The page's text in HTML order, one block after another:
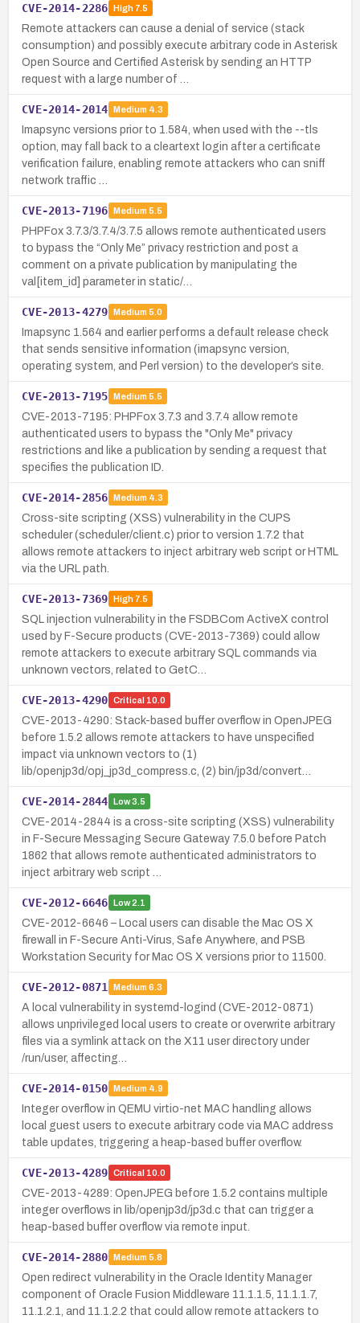
CVE-2014-2286 High7.5
Remote attackers can cause a denial of service (stack
consumption) and possibly execute arbitrary code in Asterisk
Open Source and Certified Asterisk by sending an HTTP
request with a large number of …
CVE-2014-2014 Medium 4.3
Imapsync versions prior to 1.584, when used with the --tls
option, may fall back to a cleartext login after a certificate
verification failure, enabling remote attackers who can sniff
network traffic …
CVE-2013-7196 Medium 5.5
PHPFox 3.7.3/3.7.4/3.7.5 allows remote authenticated users
to bypass the “Only Me” privacy restriction and post a
comment on a private publication by manipulating the
val[item_id] parameter in static/…
CVE-2013-4279 Medium 5.0
Imapsync 1.564 and earlier performs a default release check
that sends sensitive information (imapsync version,
operating system, and Perl version) to the developer’s site.
CVE-2013-7195 Medium 5.5
CVE-2013-7195: PHPFox 3.7.3 and 3.7.4 allow remote
authenticated users to bypass the "Only Me" privacy
restrictions and like a publication by sending a request that
specifies the publication ID.
CVE-2014-2856 Medium 4.3
Cross-site scripting (XSS) vulnerability in the CUPS
scheduler (scheduler/client.c) prior to version 1.7.2 that
allows remote attackers to inject arbitrary web script or HTML
via the URL path.
CVE-2013-7369 High7.5
SQL injection vulnerability in the FSDBCom ActiveX control
used by F-Secure products (CVE-2013-7369) could allow
remote attackers to execute arbitrary SQL commands via
unknown vectors, related to GetC…
CVE-2013-4290 Critical 10.0
CVE-2013-4290: Stack-based buffer overflow in OpenJPEG
before 1.5.2 allows remote attackers to have unspecified
impact via unknown vectors to (1)
lib/openjp3d/opj_jp3d_compress.c, (2) bin/jp3d/convert…
CVE-2014-2844 Low3.5
CVE-2014-2844 is a cross-site scripting (XSS) vulnerability
in F-Secure Messaging Secure Gateway 7.5.0 before Patch
1862 that allows remote authenticated administrators to
inject arbitrary web script …
CVE-2012-6646 Low2.1
CVE-2012-6646 – Local users can disable the Mac OS X
firewall in F-Secure Anti-Virus, Safe Anywhere, and PSB
Workstation Security for Mac OS X versions prior to 11500.
CVE-2012-0871 Medium 6.3
A local vulnerability in systemd-logind (CVE-2012-0871)
allows unprivileged local users to create or overwrite arbitrary
files via a symlink attack on the X11 user directory under
/run/user, affecting…
CVE-2014-0150 Medium 4.9
Integer overflow in QEMU virtio-net MAC handling allows
local guest users to execute arbitrary code via MAC address
table updates, triggering a heap-based buffer overflow.
CVE-2013-4289 Critical 10.0
CVE-2013-4289: OpenJPEG before 1.5.2 contains multiple
integer overflows in lib/openjp3d/jp3d.c that can trigger a
heap-based buffer overflow via remote input.
CVE-2014-2880 Medium 5.8
Open redirect vulnerability in the Oracle Identity Manager
component of Oracle Fusion Middleware 11.1.1.5, 11.1.1.7,
11.1.2.1, and 11.1.2.2 that could allow remote attackers to